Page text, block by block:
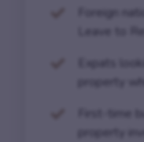
Foreign
Leave to
Expats
property
First-time
property